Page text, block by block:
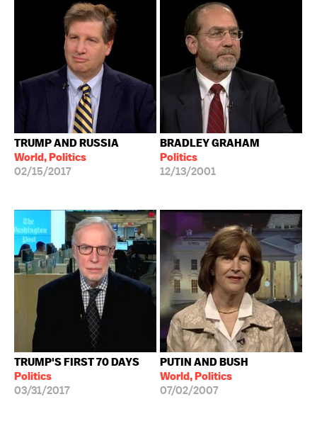
TRUMP AND RUSSIA
World, Politics
02/15/2017
BRADLEY GRAHAM
Politics
12/13/2001
TRUMP'S FIRST 70 DAYS
Politics
03/31/2017
PUTIN AND BUSH
World, Politics
07/02/2007